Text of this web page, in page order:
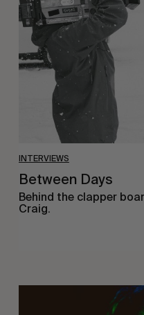
INTERVIEWS
Between Days
Behind the clapper
Craig.